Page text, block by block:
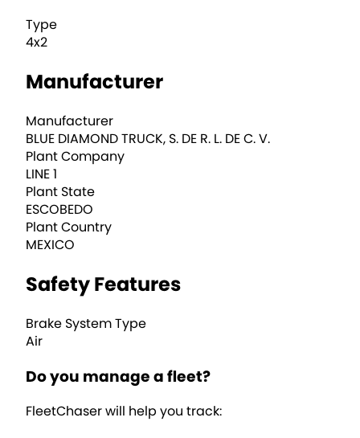
Type
4x2
Manufacturer
Manufacturer
BLUE DIAMOND TRUCK, S. DE R. L. DE C. V.
Plant Company
LINE 1
Plant State
ESCOBEDO
Plant Country
MEXICO
Safety Features
Brake System Type
Air
Do you manage a fleet?
FleetChaser will help you track: